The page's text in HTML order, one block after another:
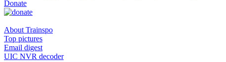
Donate
About Trainspo
Top pictures
Email digest
UIC NVR decoder